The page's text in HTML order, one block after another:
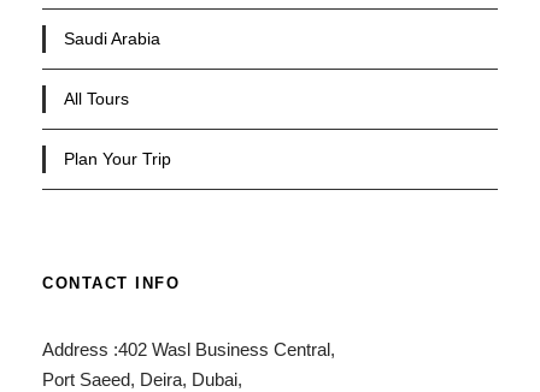
Saudi Arabia
All Tours
Plan Your Trip
CONTACT INFO
Address :402 Wasl Business Central,
Port Saeed, Deira, Dubai,